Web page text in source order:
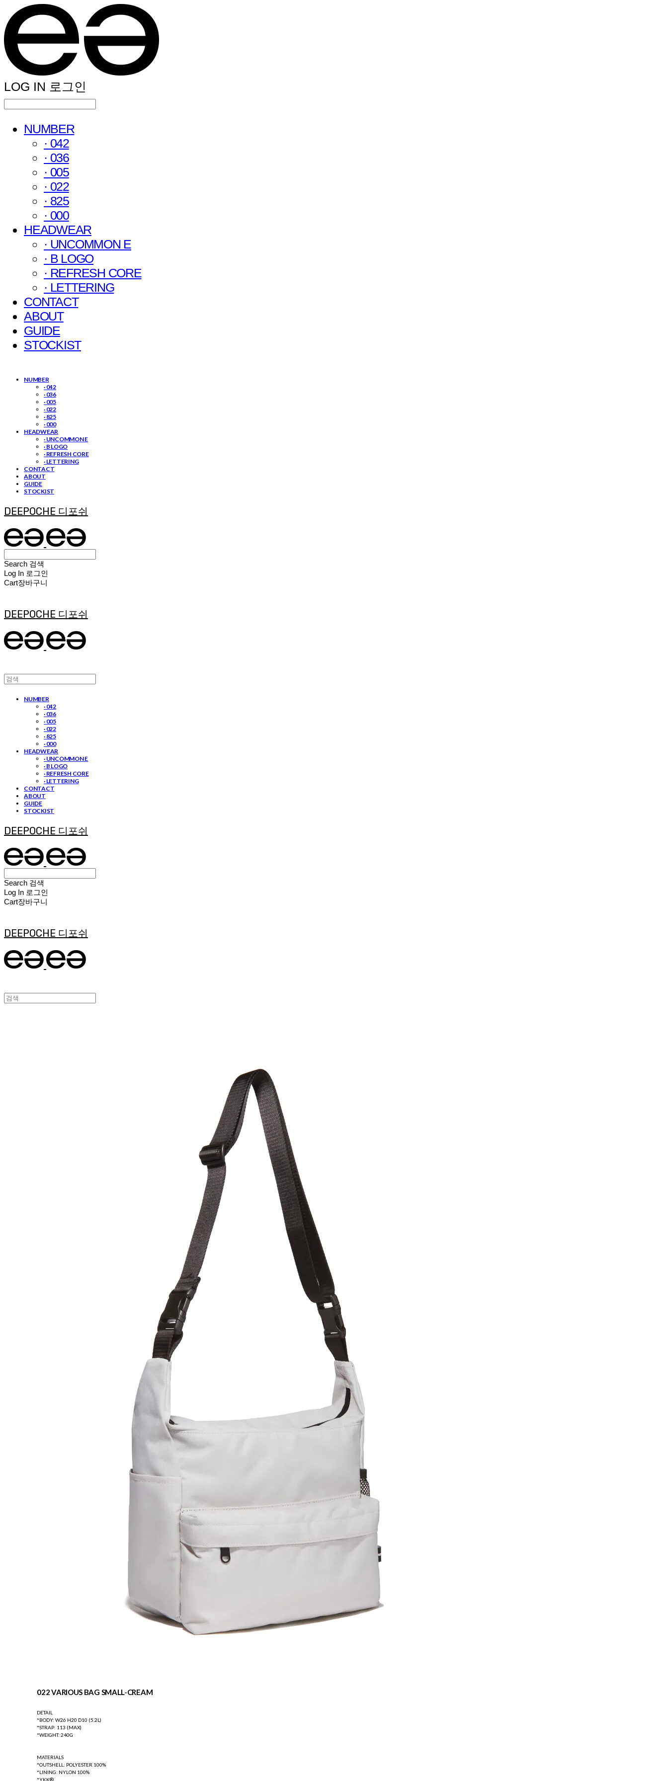
LOG IN 로그인
NUMBER
· 042
· 036
· 005
· 022
· 825
· 000
HEADWEAR
· UNCOMMON E
· B LOGO
· REFRESH CORE
· LETTERING
CONTACT
ABOUT
GUIDE
STOCKIST
NUMBER
· 042
· 036
· 005
· 022
· 825
· 000
HEADWEAR
· UNCOMMON E
· B LOGO
· REFRESH CORE
· LETTERING
CONTACT
ABOUT
GUIDE
STOCKIST
DEEPOCHE 디포쉬
Search 검색
Log In 로그인
Cart장바구니
DEEPOCHE 디포쉬
NUMBER
· 042
· 036
· 005
· 022
· 825
· 000
HEADWEAR
· UNCOMMON E
· B LOGO
· REFRESH CORE
· LETTERING
CONTACT
ABOUT
GUIDE
STOCKIST
DEEPOCHE 디포쉬
Search 검색
Log In 로그인
Cart장바구니
DEEPOCHE 디포쉬
022 VARIOUS BAG SMALL-CREAM
DETAIL
*BODY: W26 H20 D10 (5.2L)
*STRAP: 113 (MAX)
*WEIGHT: 240G
MATERIALS
*OUTSHELL: POLYESTER 100%
*LINING: NYLON 100%
*YKK®